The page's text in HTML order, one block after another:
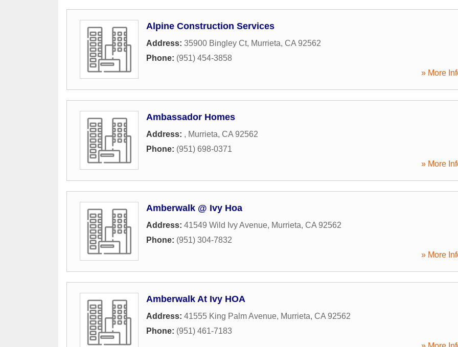
Alpine Construction Services
Address: 35900 Bingley Ct, Murrieta, CA 92562
Phone: (951) 454-3858
» More
Ambassador Homes
Address: , Murrieta, CA 92562
Phone: (951) 698-0371
» More
Amberwalk @ Ivy Hoa
Address: 41549 Wild Ivy Avenue, Murrieta, CA 92562
Phone: (951) 304-7832
» More
Amberwalk At Ivy HOA
Address: 41555 King Palm Avenue, Murrieta, CA 92562
Phone: (951) 461-7183